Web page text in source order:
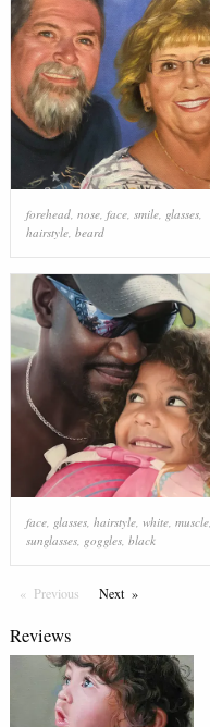
forehead, nose, face, smile, glasses,
hairstyle, beard
face, glasses, hairstyle, white, muscle,
sunglasses, goggles, black
Previous PageNextPage
Reviews